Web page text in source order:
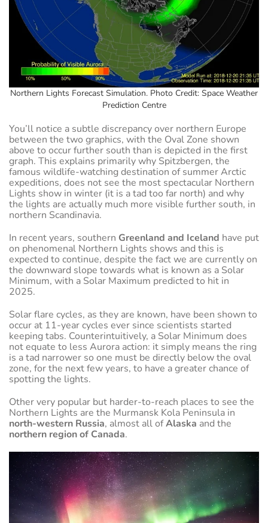
Northern Lights Forecast Simulation. Photo Credit: Space Weather
Prediction Centre
You’ll notice a subtle discrepancy over northern Europe
between the two graphics, with the Oval Zone shown
above to occur further south than is depicted in the first
graph. This explains primarily why Spitzbergen, the
famous wildlife-watching destination of summer Arctic
expeditions, does not see the most spectacular Northern
Lights show in winter (it is a tad too far north) and why
the lights are actually much more visible further south, in
northern Scandinavia.
In recent years, southern Greenland and Iceland have put
on phenomenal Northern Lights shows and this is
expected to continue, despite the fact we are currently on
the downward slope towards what is known as a Solar
Minimum, with a Solar Maximum predicted to hit in
2025.
Solar flare cycles, as they are known, have been shown to
occur at 11-year cycles ever since scientists started
keeping tabs. Counterintuitively, a Solar Minimum does
not equate to less Aurora action: it simply means the ring
is a tad narrower so one must be directly below the oval
zone, for the next few years, to have a greater chance of
spotting the lights.
Other very popular but harder-to-reach places to see the
Northern Lights are the Murmansk Kola Peninsula in
north-western Russia, almost all ofAlaska and the
northern region of Canada.